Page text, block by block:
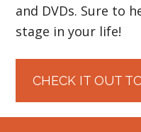
and DVDs. Sure to
stage in your life!
CHECK IT OUT